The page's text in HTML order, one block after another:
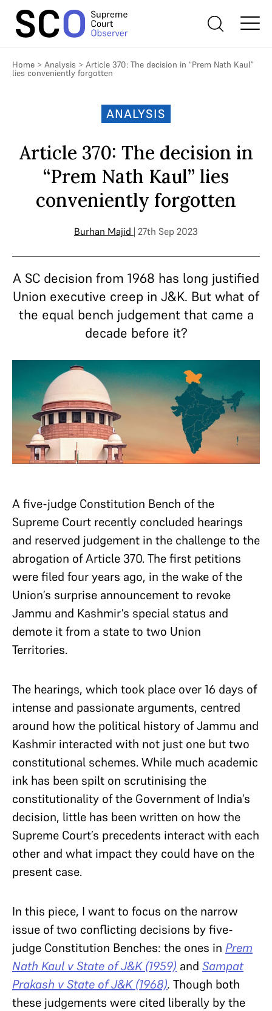
Home > Analysis > Article 370: The decision in “Prem Nath Kaul”
lies conveniently forgotten
ANALYSIS
Article 370: The decision in
“Prem Nath Kaul” lies
conveniently forgotten
Burhan Majid | 27th Sep 2023
A SC decision from 1968 has long justified
Union executive creep in J&K. But what of
the equal bench judgement that came a
decade before it?
A five-judge Constitution Bench of the
Supreme Court recently concluded hearings
and reserved judgement in the challenge to the
abrogation of Article 370. The first petitions
were filed four years ago, in the wake of the
Union’s surprise announcement to revoke
Jammu and Kashmir’s special status and
demote it from a state to two Union
Territories.
The hearings, which took place over 16 days of
intense and passionate arguments, centred
around how the political history of Jammu and
Kashmir interacted with not just one but two
constitutional schemes. While much academic
ink has been spilt on scrutinising the
constitutionality of the Government of India’s
decision, little has been written on how the
Supreme Court’s precedents interact with each
other and what impact they could have on the
present case.
In this piece, I want to focus on the narrow
issue of two conflicting decisions by five-
judge Constitution Benches: the ones in Prem
Nath Kaul v State of J&K (1959) and Sampat
Prakash v State of J&K (1968). Though both
these judgements were cited liberally by the